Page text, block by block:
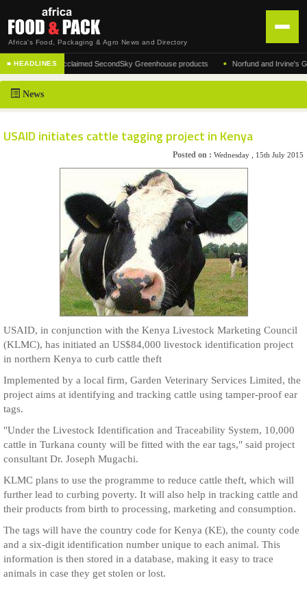
Africa's Food, Packaging & Agro News and Directory
HOME
DISTRIBUTION
CONTACT US
■ HEADLINES
of the acclaimed SecondSky Greenhouse products • Norfund and Irvine's
News
USAID initiates cattle tagging project in Kenya
Posted on : Wednesday , 15th July 2015
USAID, in conjunction with the Kenya Livestock Marketing Council
(KLMC), has initiated an US$84,000 livestock identification project
in northern Kenya to curb cattle theft
Implemented by a local firm, Garden Veterinary Services Limited, the
project aims at identifying and tracking cattle using tamper-proof ear
tags.
"Under the Livestock Identification and Traceability System, 10,000
cattle in Turkana county will be fitted with the ear tags," said project
consultant Dr. Joseph Mugachi.
KLMC plans to use the programme to reduce cattle theft, which will
further lead to curbing poverty. It will also help in tracking cattle and
their products from birth to processing, marketing and consumption.
The tags will have the country code for Kenya (KE), the county code
and a six-digit identification number unique to each animal. This
information is then stored in a database, making it easy to trace
animals in case they get stolen or lost.